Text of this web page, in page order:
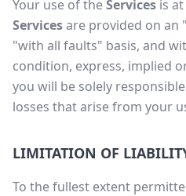
Your use of theServices is
Servicesare provided on an
"with all faults" basis, and
condition, express, implied
you will be solely
losses that arise from your
LIMITATION OF
To the fullest extent